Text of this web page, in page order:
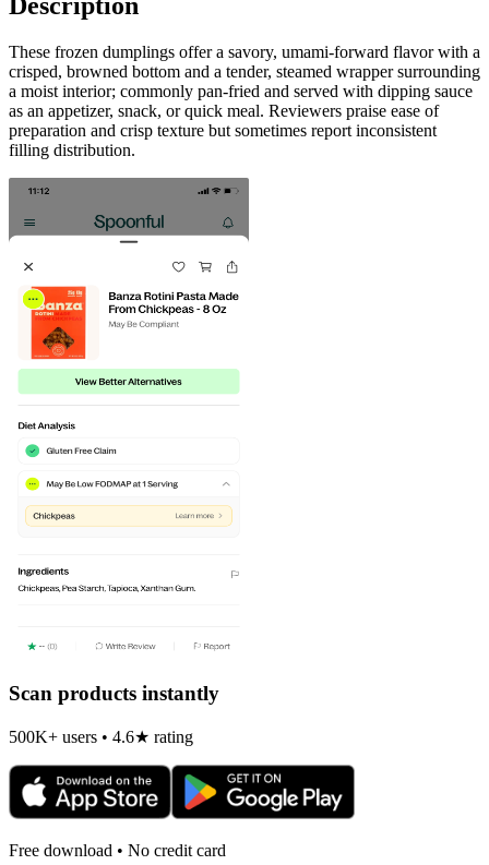
These frozen dumplings offer a savory, umami-forward flavor with a
crisped, browned bottom and a tender, steamed wrapper surrounding
a moist interior; commonly pan-fried and served with dipping sauce
as an appetizer, snack, or quick meal. Reviewers praise ease of
preparation and crisp texture but sometimes report inconsistent
filling distribution.
Scan products instantly
500K+ users • 4.6★ rating
Free download • No credit card